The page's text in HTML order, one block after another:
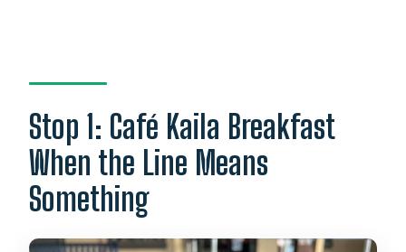
Stop 1: Café Kaila Breakfast
When the Line Means
Something